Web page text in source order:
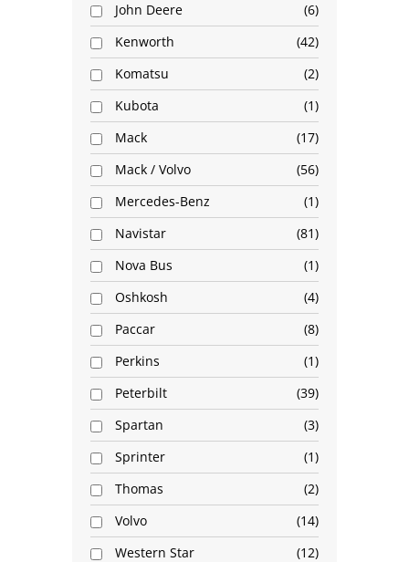
John Deere
6
Kenworth
42
Komatsu
2
Kubota
1
Mack
17
Mack / Volvo
56
Mercedes-Benz
1
Navistar
81
Nova Bus
1
Oshkosh
4
Paccar
8
Perkins
1
Peterbilt
39
Spartan
3
Sprinter
1
Thomas
2
Volvo
14
Western Star
12